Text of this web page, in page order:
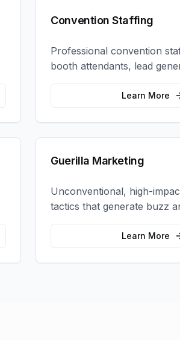
Convention Staffing
Professional convention
booth attendants, lead
product demonstrators to
trade show ROI.Learn More
Guerilla Marketing
Unconventional, high-
tactics that generate buzz
for your brand in
Learn More